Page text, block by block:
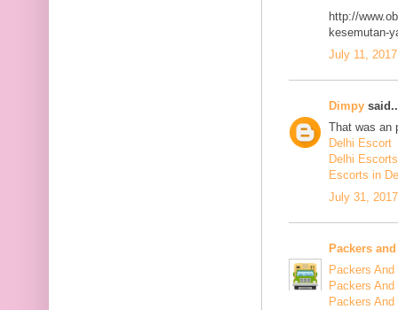
http://
kesemutan-
July 11,
Dimpy
That was an
Delhi Escort
Delhi
Escorts in
July 31,
Packers
Packers
Packers
Packers